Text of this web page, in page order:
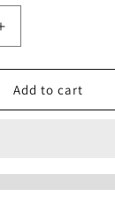
Increase
quantity
for
Eye
Ball
Add to cart